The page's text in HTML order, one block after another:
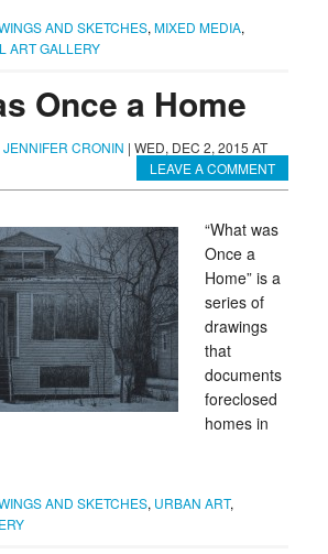
AND SKETCHES, MIXED MEDIA,
ART GALLERY
Once a Home
JENNIFER CRONIN | WED, DEC 2, 2015 AT
LEAVE A COMMENT
“What was
Once a
Home” is a
series of
drawings
that
documents
foreclosed
homes in
AND SKETCHES, URBAN ART,